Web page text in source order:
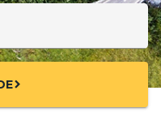
chevron_right